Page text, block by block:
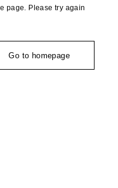
page. Please try again
Go to homepage